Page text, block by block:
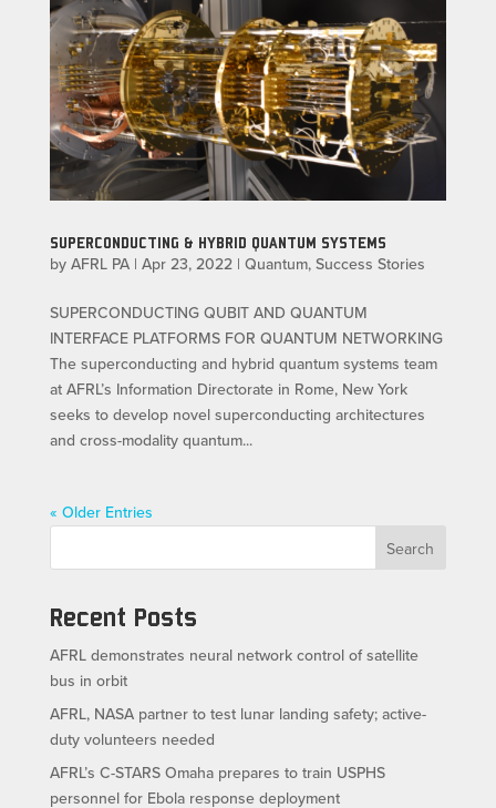
SUPERCONDUCTING & HYBRID QUANTUM SYSTEMS
by AFRL PA| Apr 23, 2022| Quantum, Success Stories
SUPERCONDUCTING QUBIT AND QUANTUM
INTERFACE PLATFORMS FOR QUANTUM NETWORKING
The superconducting and hybrid quantum systems team
at AFRL’s Information Directorate in Rome, New York
seeks to develop novel superconducting architectures
and cross-modality quantum...
« Older Entries
Search
Recent Posts
AFRL demonstrates neural network control of satellite
bus in orbit
AFRL, NASA partner to test lunar landing safety; active-
duty volunteers needed
AFRL’s C-STARS Omaha prepares to train USPHS
personnel for Ebola response deployment